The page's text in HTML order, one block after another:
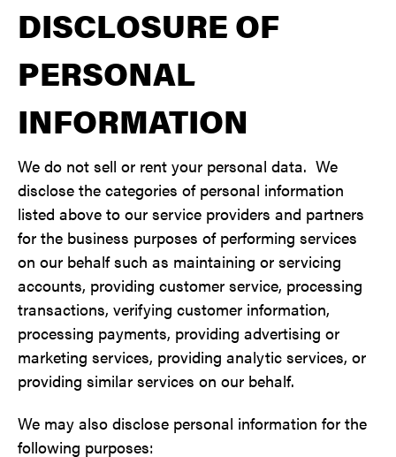
DISCLOSURE OF
PERSONAL
INFORMATION
We do not sell or rent your personal data. We
disclose the categories of personal information
listed above to our service providers and partners
for the business purposes of performing services
on our behalf such as maintaining or servicing
accounts, providing customer service, processing
transactions, verifying customer information,
processing payments, providing advertising or
marketing services, providing analytic services, or
providing similar services on our behalf.
We may also disclose personal information for the
following purposes: